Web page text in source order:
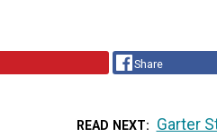
Share
READ NEXT Garter